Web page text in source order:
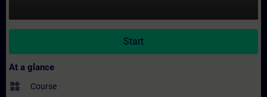
Start
At a glance
widgets Course